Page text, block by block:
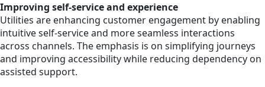
Improving self-service and experience
Utilities are enhancing customer engagement by enabling
intuitive self-service and more seamless interactions
across channels. The emphasis is on simplifying journeys
and improving accessibility while reducing dependency on
assisted support.